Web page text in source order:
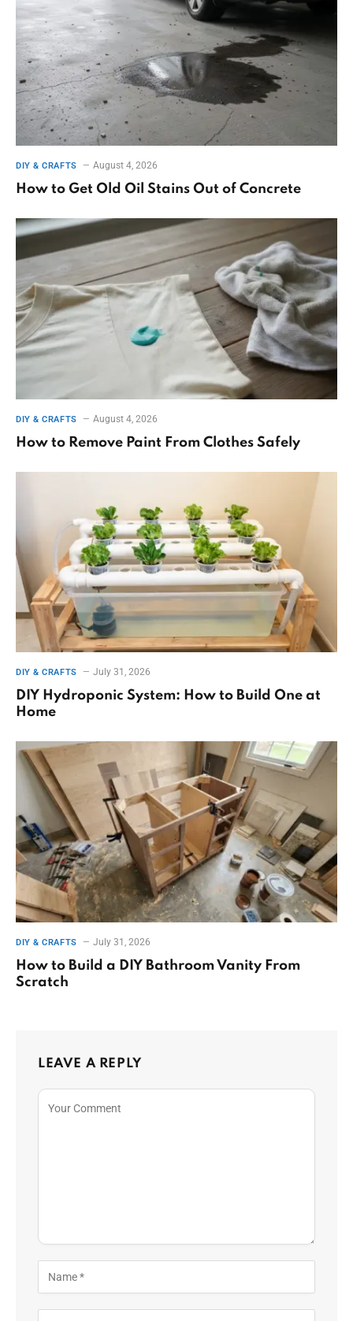
DIY & CRAFTS August 4, 2026
How to Get Old Oil Stains Out of Concrete
DIY & CRAFTS August 4, 2026
How to Remove Paint From Clothes Safely
DIY & CRAFTS July 31, 2026
DIY Hydroponic System: How to Build One at
Home
DIY & CRAFTS July 31, 2026
How to Build a DIY Bathroom Vanity From
Scratch
LEAVE A REPLY